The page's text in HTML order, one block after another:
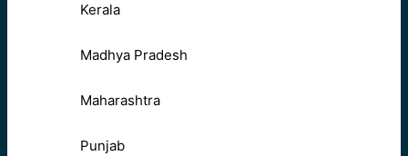
Kerala
Madhya Pradesh
Maharashtra
Punjab